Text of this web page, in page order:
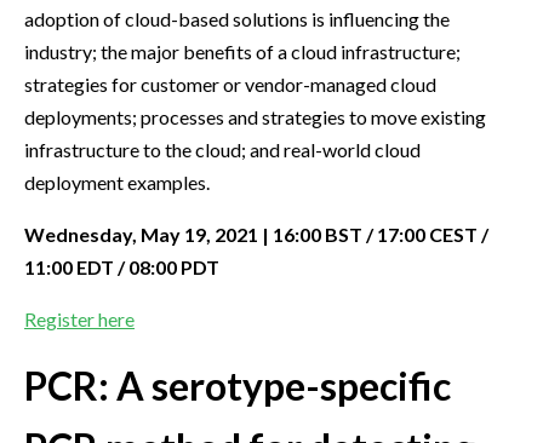
adoption of cloud-based solutions is influencing the
industry; the major benefits of a cloud infrastructure;
strategies for customer or vendor-managed cloud
deployments; processes and strategies to move existing
infrastructure to the cloud; and real-world cloud
deployment examples.
Wednesday, May 19, 2021 | 16:00 BST / 17:00 CEST /
11:00 EDT / 08:00 PDT
Register here
PCR: A serotype-specific